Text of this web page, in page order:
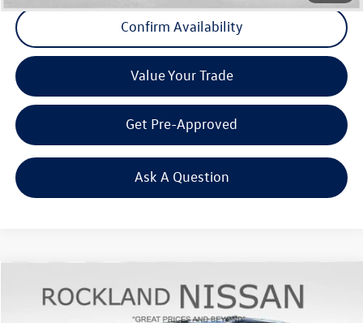
Confirm Availability
Value Your Trade
Get Pre-Approved
Ask A Question
Nissan Rogue S $17,875
Middletown VW Price